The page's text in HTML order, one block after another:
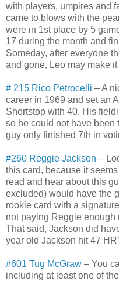
with players, umpires and
came to blows with the
were in 1st place by 5
17 during the month and
Someday, after everyone
and gone, Leo may make
# 215 Rico Petrocelli – A
career in 1969 and set an
Shortstop with 40. His
so he could not have
guy only finished 7th in
#260 Reggie Jackson –
this card, because it
read and hear about this
excluded) would have the
rookie card with a
not paying Reggie enough
That said, Jackson did
year old Jackson hit 47
#601 Tug McGraw – You
including at least one of